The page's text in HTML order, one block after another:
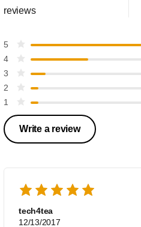
reviews
5
4
3
2
1
Write a review
tech4tea
12/13/2017